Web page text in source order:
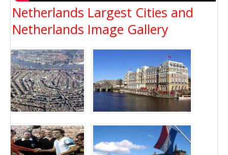
Netherlands Largest Cities and
Netherlands Image Gallery